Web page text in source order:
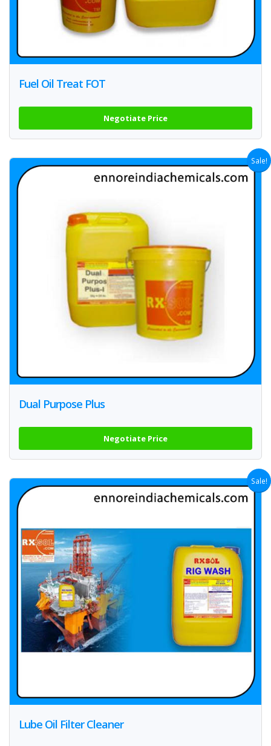
Fuel Oil Treat FOT
Negotiate Price
Sale!
Dual Purpose Plus
Negotiate Price
Sale!
Lube Oil Filter Cleaner